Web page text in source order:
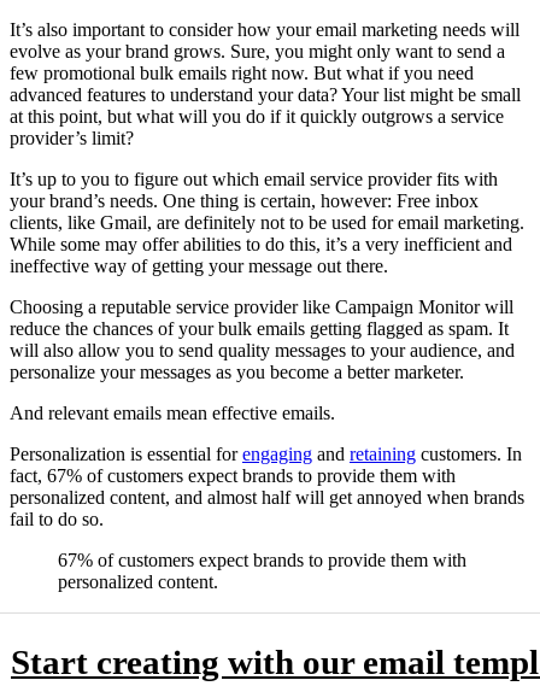
It’s also important to consider how your email marketing needs will
evolve as your brand grows. Sure, you might only want to send a
few promotional bulk emails right now. But what if you need
advanced features to understand your data? Your list might be small
at this point, but what will you do if it quickly outgrows a service
provider’s limit?
It’s up to you to figure out which email service provider fits with
your brand’s needs. One thing is certain, however: Free inbox
clients, like Gmail, are definitely not to be used for email marketing.
While some may offer abilities to do this, it’s a very inefficient and
ineffective way of getting your message out there.
Choosing a reputable service provider like Campaign Monitor will
reduce the chances of your bulk emails getting flagged as spam. It
will also allow you to send quality messages to your audience, and
personalize your messages as you become a better marketer.
And relevant emails mean effective emails.
Personalization is essential forengaging and retaining customers. In
fact, 67% of customers expect brands to provide them with
personalized content, and almost half will get annoyed when brands
fail to do so.
67% of customers expect brands to provide them with
personalized content.
Start creating with our email